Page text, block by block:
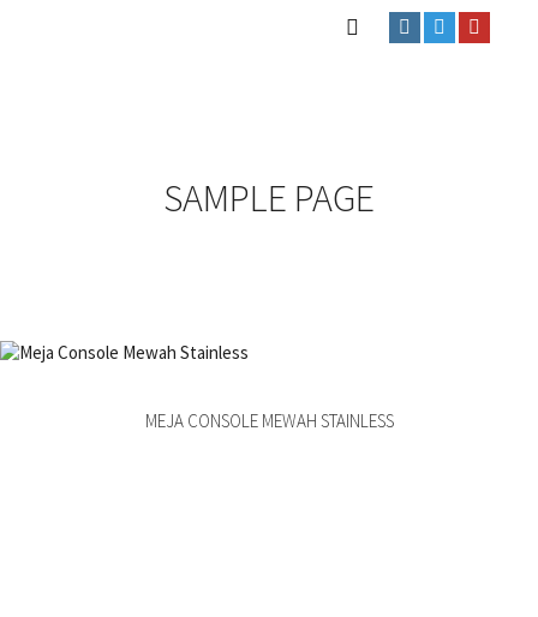
SAMPLE PAGE
MEJA CONSOLE MEWAH STAINLESS